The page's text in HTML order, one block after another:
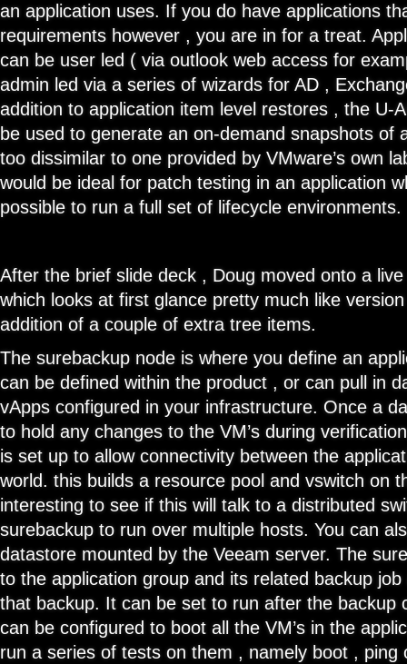
an application uses. If you do have applications
requirements however , you are in for a treat.
can be user led ( via outlook web access for
admin led via a series of wizards for AD ,
addition to application item level restores , the U-
be used to generate an on-demand snapshots of
too dissimilar to one provided by VMware’s own
would be ideal for patch testing in an application
possible to run a full set of lifecycle environments.
After the brief slide deck , Doug moved onto a
which looks at first glance pretty much like
addition of a couple of extra tree items.
The surebackup node is where you define an
can be defined within the product , or can pull in
vApps configured in your infrastructure. Once a
to hold any changes to the VM’s during
is set up to allow connectivity between the
world. this builds a resource pool and vswitch on
interesting to see if this will talk to a distributed
surebackup to run over multiple hosts. You can
datastore mounted by the Veeam server. The
to the application group and its related backup
that backup. It can be set to run after the backup
can be configured to boot all the VM’s in the
run a series of tests on them , namely boot , ping